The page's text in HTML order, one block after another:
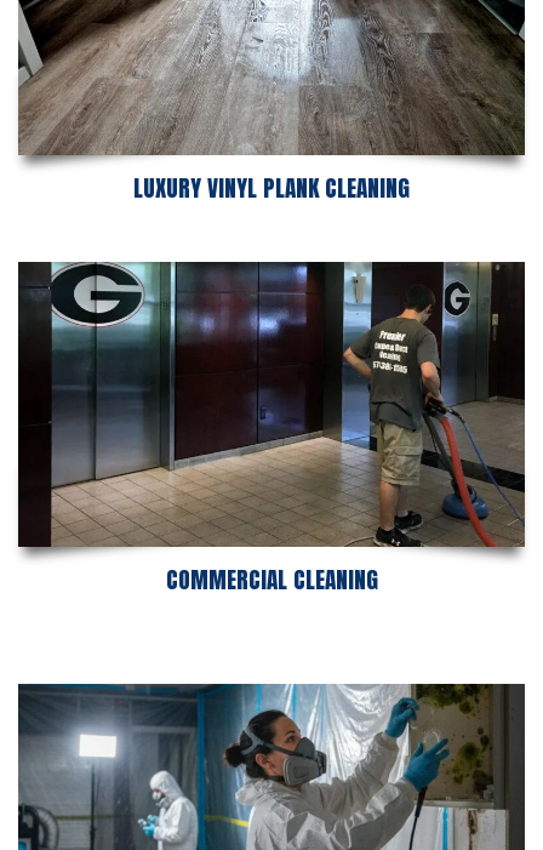
LUXURY VINYL PLANK CLEANING
COMMERCIAL CLEANING